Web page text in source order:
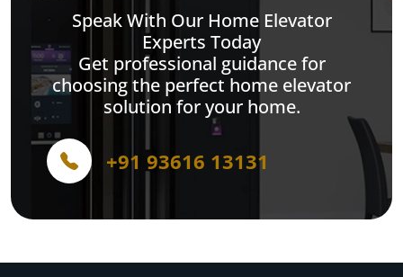
Speak With Our Home Elevator
Experts Today
Get professional guidance for
choosing the perfect home elevator
solution for your home.
+91 93616 13131